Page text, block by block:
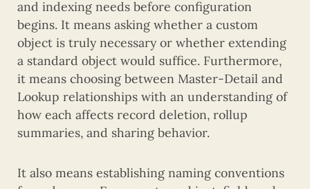
and indexing needs before configuration
begins. It means asking whether a custom
object is truly necessary or whether extending
a standard object would suffice. Furthermore,
it means choosing between Master-Detail and
Lookup relationships with an understanding of
how each affects record deletion, rollup
summaries, and sharing behavior.
It also means establishing naming conventions